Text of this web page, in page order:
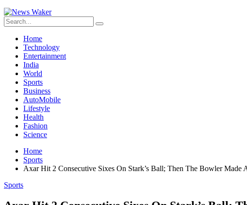
Home
Technology
Entertainment
India
World
Sports
Business
AutoMobile
Lifestyle
Health
Fashion
Science
Home
Sports
Axar Hit 2 Consecutive Sixes On Stark’s Ball; Then The Bowler Made
Sports